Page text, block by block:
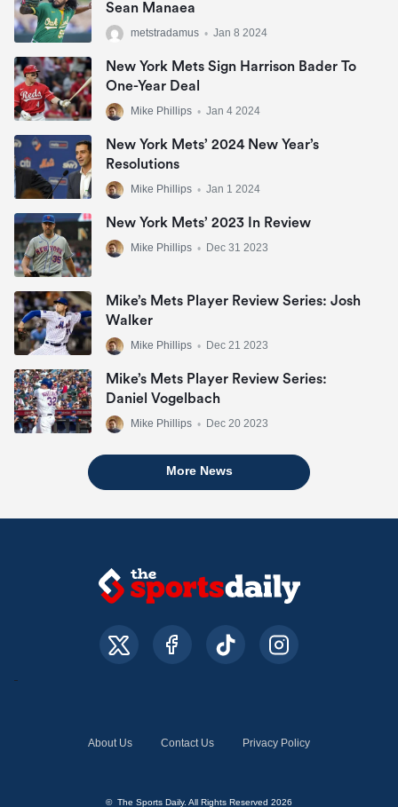
Sean Manaea
metstradamus • Jan 8 2024
New York Mets Sign Harrison Bader To
One-Year Deal
Mike Phillips • Jan 4 2024
New York Mets’ 2024 New Year’s
Resolutions
Mike Phillips • Jan 1 2024
New York Mets’ 2023 In Review
Mike Phillips • Dec 31 2023
Mike’s Mets Player Review Series: Josh
Walker
Mike Phillips • Dec 21 2023
Mike’s Mets Player Review Series:
Daniel Vogelbach
Mike Phillips • Dec 20 2023
More News
About Us Contact Us Privacy Policy
© The Sports Daily. All Rights Reserved 2026